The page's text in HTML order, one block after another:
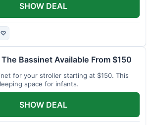
♡
SHOW DEAL
The Bassinet Available From $150
for your stroller starting at $150. This
space for infants.
SHOW DEAL